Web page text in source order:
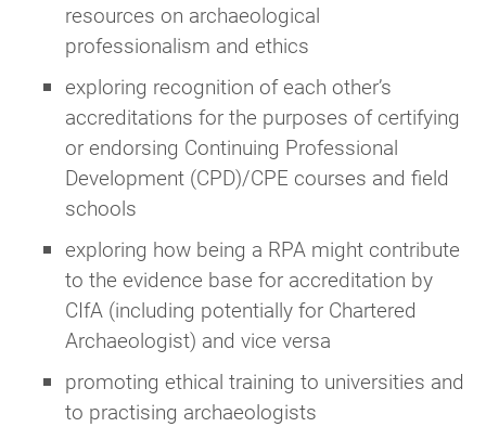
resources on archaeological
professionalism and ethics
exploring recognition of each other’s
accreditations for the purposes of certifying
or endorsing Continuing Professional
Development (CPD)/CPE courses and field
schools
exploring how being a RPA might contribute
to the evidence base for accreditation by
CIfA (including potentially for Chartered
Archaeologist) and vice versa
promoting ethical training to universities and
to practising archaeologists